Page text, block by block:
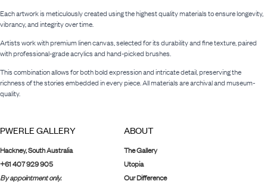
Each artwork is meticulously created using the highest quality materials to ensure longevity,
vibrancy, and integrity over time.
Artists work with premium linen canvas, selected for its durability and fine texture, paired
with professional-grade acrylics and hand-picked brushes.
This combination allows for both bold expression and intricate detail, preserving the
richness of the stories embedded in every piece. All materials are archival and museum-
quality.
PWERLE GALLERY
Hackney, South Australia
+61 407 929 905
By appointment only.
ABOUT
The Gallery
Utopia
Our Difference